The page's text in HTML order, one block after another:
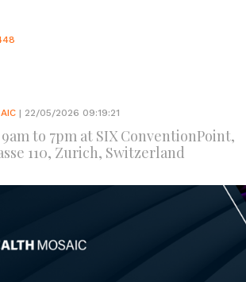
| 22/05/2026 09:19:21
9am to 7pm at SIX ConventionPoint,
110, Zurich, Switzerland